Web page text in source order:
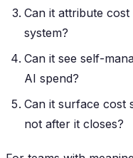
Can it attribute
system?
Can it see self-
AI spend?
Can it surface cost
not after it closes?